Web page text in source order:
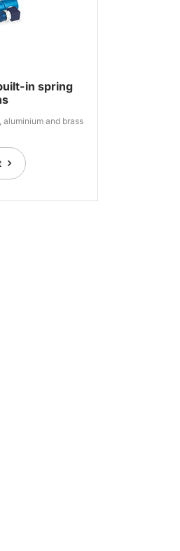
in spring
and brass